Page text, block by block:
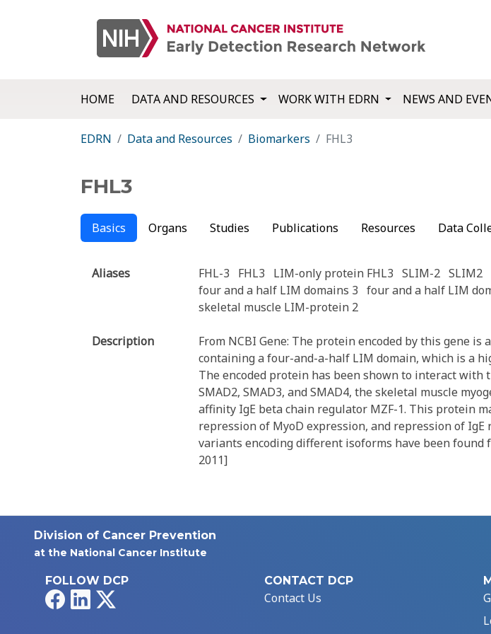
HOME DATA AND RESOURCES WORK WITH EDRN NEWS AND
EDRN Data and Resources Biomarkers FHL3
FHL3
Basics Organs Studies Publications Resources Data
Aliases FHL-3 FHL3 LIM-only protein FHL3 SLIM-2 SLIM2
four and a half LIM domains 3 four and a half LIM
skeletal muscle LIM-protein 2
Description
From NCBI Gene: The protein encoded by this gene
containing a four-and-a-half LIM domain, which is a
The encoded protein has been shown to interact with
SMAD2, SMAD3, and SMAD4, the skeletal muscle
affinity IgE beta chain regulator MZF-1. This protein
repression of MyoD expression, and repression of
variants encoding different isoforms have been found
2011]
Division of Cancer Prevention
at the National Cancer Institute
FOLLOW DCP
FacebookLinkedIn
CONTACT DCP
Contact Us